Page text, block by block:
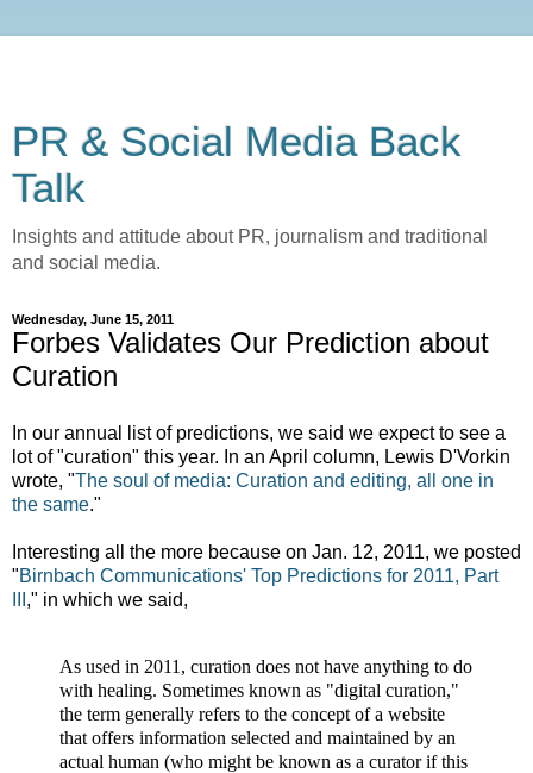
PR & Social Media Back
Talk
Insights and attitude about PR, journalism and traditional
and social media.
Wednesday, June 15, 2011
Forbes Validates Our Prediction about
Curation
In our annual list of predictions, we said we expect to see a
lot of "curation" this year. In an April column, Lewis D'Vorkin
wrote, "The soul of media: Curation and editing, all one in
the same."
Interesting all the more because on Jan. 12, 2011, we posted
"Birnbach Communications' Top Predictions for 2011, Part
," in which we said,
As used in 2011, curation does not have anything to do
with healing. Sometimes known as "digital curation,"
the term generally refers to the concept of a website
that offers information selected and maintained by an
actual human (who might be known as a curator if this